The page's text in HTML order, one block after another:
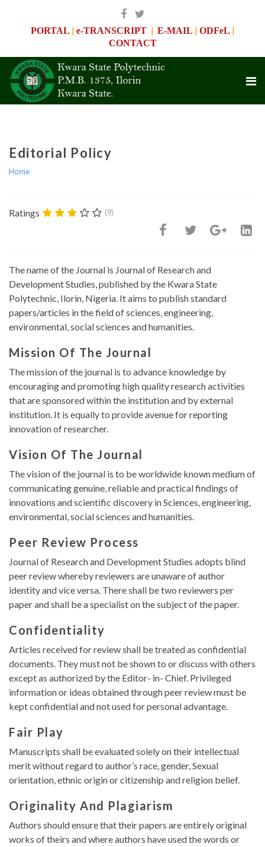
PORTAL | e-TRANSCRIPT | E-MAIL | ODFeL |
CONTACT
Editorial Policy
Home
Ratings (9)
The name of the Journal is Journal of Research and
Development Studies, published by the Kwara State
Polytechnic, Ilorin, Nigeria. It aims to publish standard
papers/articles in the field of sciences, engineering,
environmental, social sciences and humanities.
Mission Of The Journal
The mission of the journal is to advance knowledge by
encouraging and promoting high quality research activities
that are sponsored within the institution and by external
institution. It is equally to provide avenue for reporting
innovation of researcher.
Vision Of The Journal
The vision of the journal is to be worldwide known medium of
communicating genuine, reliable and practical findings of
innovations and scientific discovery in Sciences, engineering,
environmental, social sciences and humanities.
Peer Review Process
Journal of Research and Development Studies adopts blind
peer review whereby reviewers are unaware of author
identity and vice versa. There shall be two reviewers per
paper and shall be a specialist on the subject of the paper.
Confidentiality
Articles received for review shall be treated as confidential
documents. They must not be shown to or discuss with others
except as authorized by the Editor- in- Chief. Privileged
information or ideas obtained through peer review must be
kept confidential and not used for personal advantage.
Fair Play
Manuscripts shall be evaluated solely on their intellectual
merit without regard to author’s race, gender, Sexual
orientation, ethnic origin or citizenship and religion belief.
Originality And Plagiarism
Authors should ensure that their papers are entirely original
works of theirs and where authors have used the words or